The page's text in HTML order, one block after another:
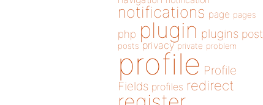
notifications page pages
php plugin plugins post
posts privacy private problem
profile Profile
Fields profiles redirect